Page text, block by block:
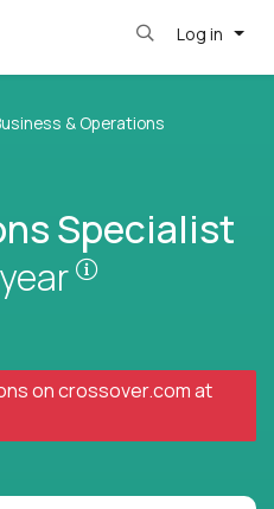
Log in
& Operations
Specialist
Pay is set
oncrossover.comat